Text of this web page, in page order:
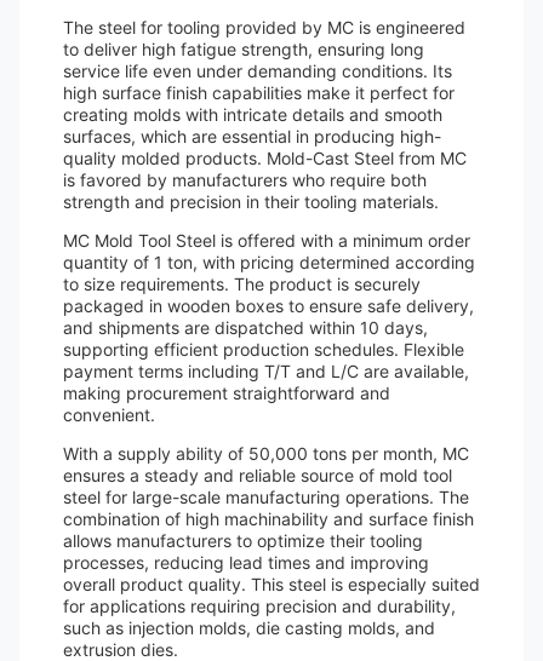
The steel for tooling provided by MC is engineered
to deliver high fatigue strength, ensuring long
service life even under demanding conditions. Its
high surface finish capabilities make it perfect for
creating molds with intricate details and smooth
surfaces, which are essential in producing high-
quality molded products. Mold-Cast Steel from MC
is favored by manufacturers who require both
strength and precision in their tooling materials.
MC Mold Tool Steel is offered with a minimum order
quantity of 1 ton, with pricing determined according
to size requirements. The product is securely
packaged in wooden boxes to ensure safe delivery,
and shipments are dispatched within 10 days,
supporting efficient production schedules. Flexible
payment terms including T/T and L/C are available,
making procurement straightforward and
convenient.
With a supply ability of 50,000 tons per month, MC
ensures a steady and reliable source of mold tool
steel for large-scale manufacturing operations. The
combination of high machinability and surface finish
allows manufacturers to optimize their tooling
processes, reducing lead times and improving
overall product quality. This steel is especially suited
for applications requiring precision and durability,
such as injection molds, die casting molds, and
extrusion dies.